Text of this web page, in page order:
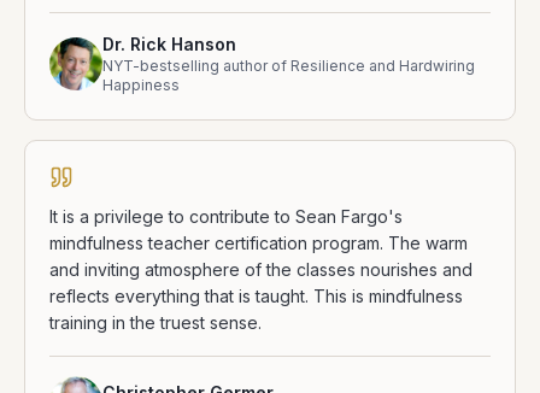
Dr. Rick Hanson
NYT-bestselling author of Resilience and Hardwiring
Happiness
It is a privilege to contribute to Sean Fargo's
mindfulness teacher certification program. The warm
and inviting atmosphere of the classes nourishes and
reflects everything that is taught. This is mindfulness
training in the truest sense.